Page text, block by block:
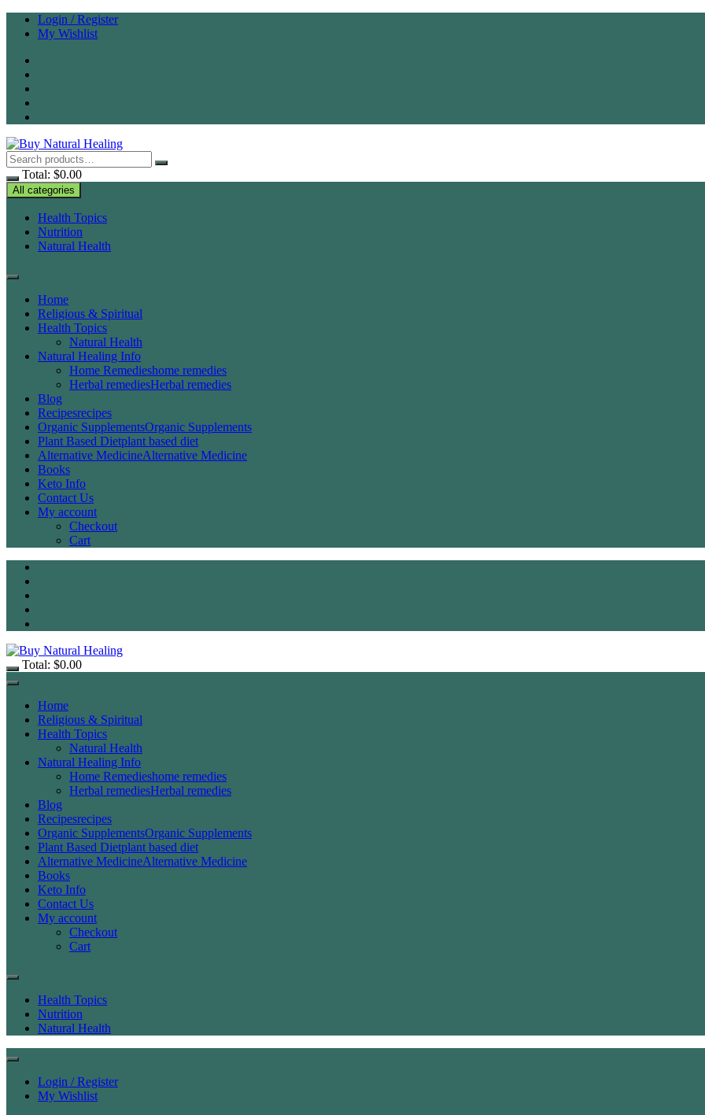
Skip
Login / Register
My Wishlist
Total: $0.00
All categories
Health Topics
Nutrition
Natural Health
Home
Religious & Spiritual
Health Topics
Natural Health
Natural Healing Info
Home Remedieshome remedies
Herbal remediesHerbal remedies
Blog
Recipesrecipes
Organic SupplementsOrganic Supplements
Plant Based Dietplant based diet
Alternative MedicineAlternative Medicine
Books
Keto Info
Contact Us
My account
Checkout
Cart
Total: $0.00
Home
Religious & Spiritual
Health Topics
Natural Health
Natural Healing Info
Home Remedieshome remedies
Herbal remediesHerbal remedies
Blog
Recipesrecipes
Organic SupplementsOrganic Supplements
Plant Based Dietplant based diet
Alternative MedicineAlternative Medicine
Books
Keto Info
Contact Us
My account
Checkout
Cart
Health Topics
Nutrition
Natural Health
Login / Register
My Wishlist